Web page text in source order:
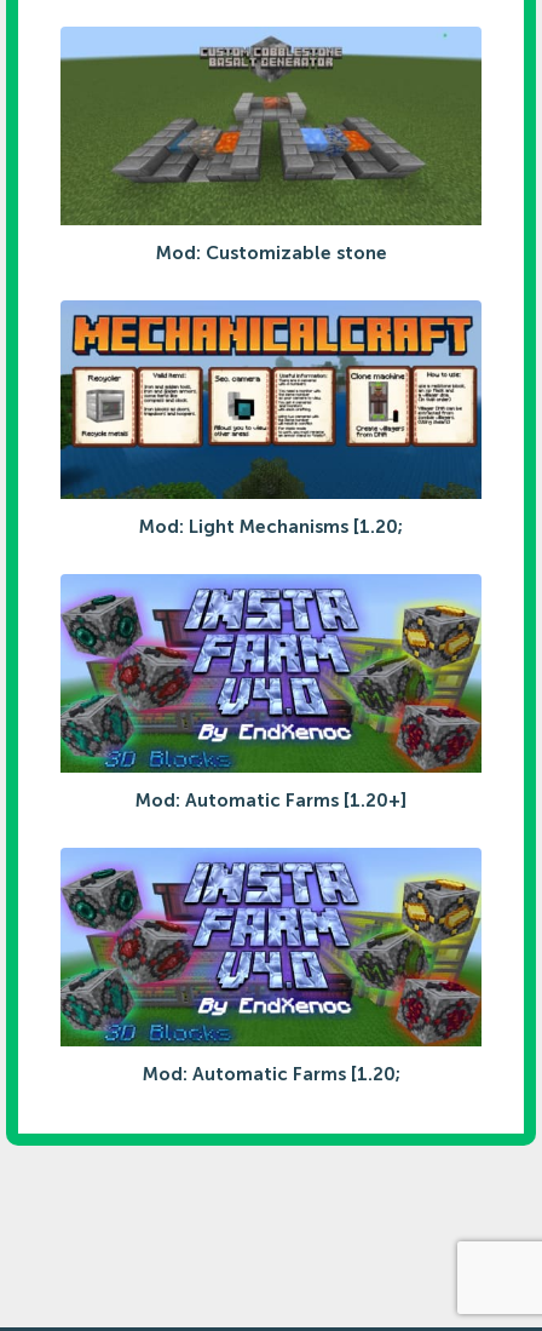
Mod: Customizable stone
Mod: Light Mechanisms [1.20;
Mod: Automatic Farms [1.20+]
Mod: Automatic Farms [1.20;